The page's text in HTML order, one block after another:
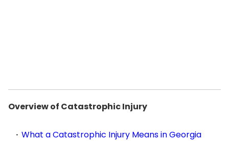
Overview of Catastrophic Injury
What a Catastrophic Injury Means in Georgia